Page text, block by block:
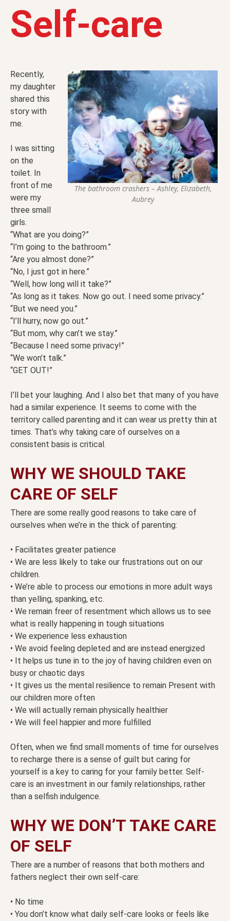
Self-care
The bathroom crashers – Ashley, Elizabeth,
Aubrey
Recently,
my daughter
shared this
story with
me.
I was sitting
on the
toilet. In
front of me
were my
three small
girls.
“What are you doing?”
“I’m going to the bathroom.”
“Are you almost done?”
“No, I just got in here.”
“Well, how long will it take?”
“As long as it takes. Now go out. I need some privacy.”
“But we need you.”
“I’ll hurry, now go out.”
“But mom, why can’t we stay.”
“Because I need some privacy!”
“We won’t talk.”
“GET OUT!”
I’ll bet your laughing. And I also bet that many of you have
had a similar experience. It seems to come with the
territory called parenting and it can wear us pretty thin at
times. That’s why taking care of ourselves on a
consistent basis is critical.
WHY WE SHOULD TAKE
CARE OF SELF
There are some really good reasons to take care of
ourselves when we’re in the thick of parenting:
• Facilitates greater patience
• We are less likely to take our frustrations out on our
children.
• We’re able to process our emotions in more adult ways
than yelling, spanking, etc.
• We remain freer of resentment which allows us to see
what is really happening in tough situations
• We experience less exhaustion
• We avoid feeling depleted and are instead energized
• It helps us tune in to the joy of having children even on
busy or chaotic days
• It gives us the mental resilience to remain Present with
our children more often
• We will actually remain physically healthier
• We will feel happier and more fulfilled
Often, when we find small moments of time for ourselves
to recharge there is a sense of guilt but caring for
yourself is a key to caring for your family better. Self-
care is an investment in our family relationships, rather
than a selfish indulgence.
WHY WE DON’T TAKE CARE
OF SELF
There are a number of reasons that both mothers and
fathers neglect their own self-care:
• No time
• You don’t know what daily self-care looks or feels like